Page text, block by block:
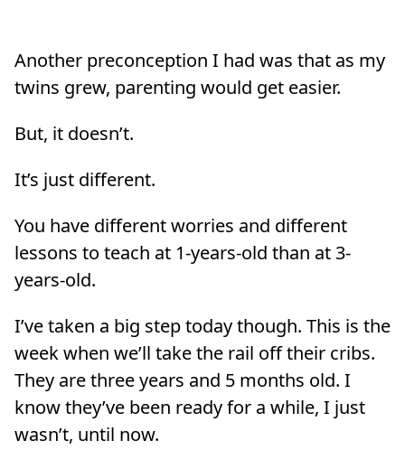
Another preconception I had was that as my
twins grew, parenting would get easier.
But, it doesn’t.
It’s just different.
You have different worries and different
lessons to teach at 1-years-old than at 3-
years-old.
I’ve taken a big step today though. This is the
week when we’ll take the rail off their cribs.
They are three years and 5 months old. I
know they’ve been ready for a while, I just
wasn’t, until now.